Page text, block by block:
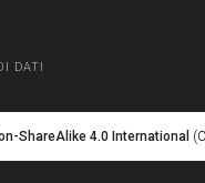
DATI
ShareAlike 4.0 International